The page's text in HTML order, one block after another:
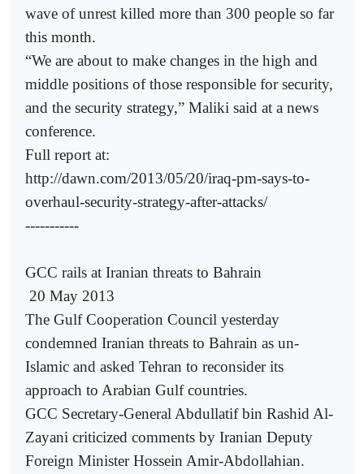
wave of unrest killed more than 300 people so far
this month.
“We are about to make changes in the high and
middle positions of those responsible for security,
and the security strategy,” Maliki said at a news
conference.
Full report at:
http://dawn.com/2013/05/20/iraq-pm-says-to-
overhaul-security-strategy-after-attacks/
-----------
GCC rails at Iranian threats to Bahrain
20 May 2013
The Gulf Cooperation Council yesterday
condemned Iranian threats to Bahrain as un-
Islamic and asked Tehran to reconsider its
approach to Arabian Gulf countries.
GCC Secretary-General Abdullatif bin Rashid Al-
Zayani criticized comments by Iranian Deputy
Foreign Minister Hossein Amir-Abdollahian.